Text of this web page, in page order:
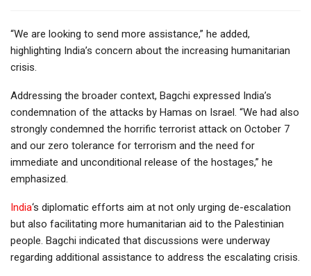
“We are looking to send more assistance,” he added,
highlighting India’s concern about the increasing humanitarian
crisis.
Addressing the broader context, Bagchi expressed India’s
condemnation of the attacks by Hamas on Israel. “We had also
strongly condemned the horrific terrorist attack on October 7
and our zero tolerance for terrorism and the need for
immediate and unconditional release of the hostages,” he
emphasized.
India‘s diplomatic efforts aim at not only urging de-escalation
but also facilitating more humanitarian aid to the Palestinian
people. Bagchi indicated that discussions were underway
regarding additional assistance to address the escalating crisis.